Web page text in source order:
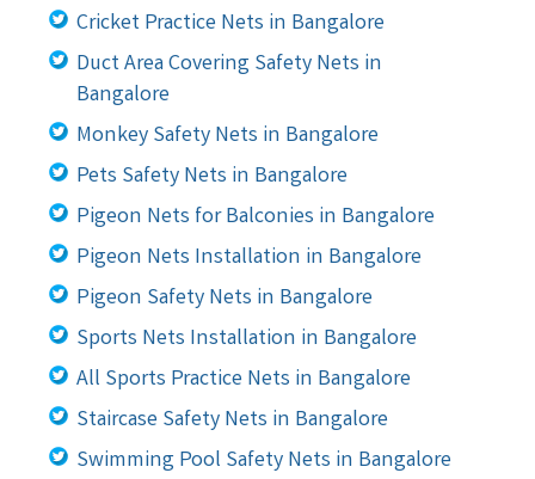
Cricket Practice Nets in Bangalore
Duct Area Covering Safety Nets in
Bangalore
Monkey Safety Nets in Bangalore
Pets Safety Nets in Bangalore
Pigeon Nets for Balconies in Bangalore
Pigeon Nets Installation in Bangalore
Pigeon Safety Nets in Bangalore
Sports Nets Installation in Bangalore
All Sports Practice Nets in Bangalore
Staircase Safety Nets in Bangalore
Swimming Pool Safety Nets in Bangalore